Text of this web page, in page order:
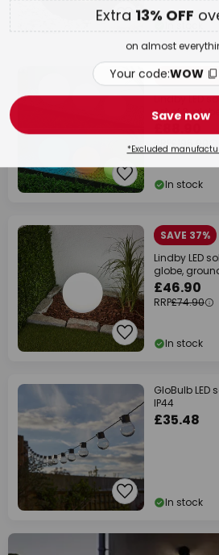
In stock
SAVE
Lindby LED
set of 3,
RRP £195.90
In stock
SAVE 37%
Lindby LED
globe,
£46.90
RRP£74.90
In stock
GloBulb LED
IP44
£35.48
In stock
Your code:WOW
Save now